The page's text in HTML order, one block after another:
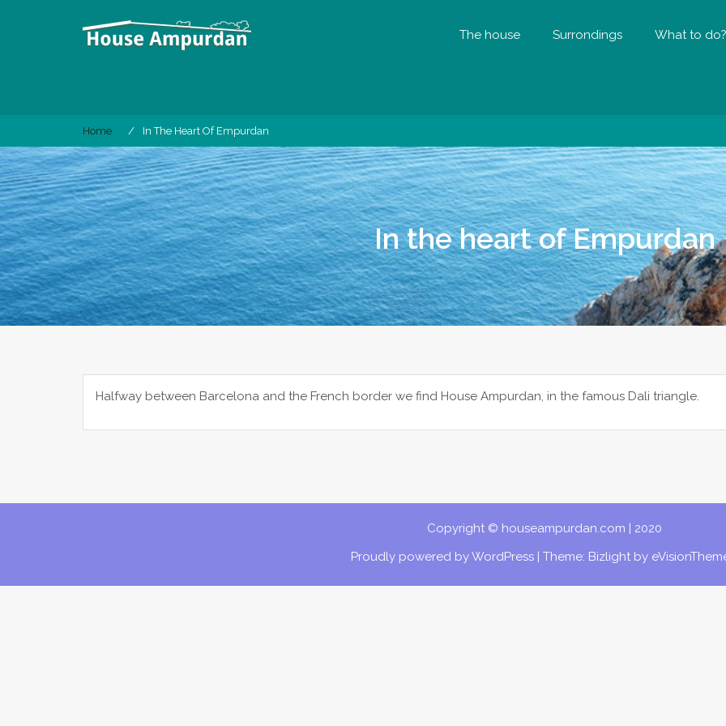
The house Surrondings What to do?
Home In The Heart Of Empurdan
In the heart of Empurdan
Halfway between Barcelona and the French border we find House Ampurdan, in the famous Dali triangle.
Copyright © houseampurdan.com | 2020
Proudly powered by WordPress | Theme: Bizlight by